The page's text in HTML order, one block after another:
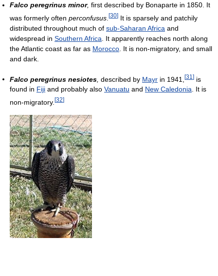
Falco peregrinus minor, first described by Bonaparte in 1850. It
was formerly often perconfusus [30] It is sparsely and patchily
distributed throughout much of sub-Saharan Africa and
widespread in Southern Africa . It apparently reaches north along
the Atlantic coast as far as Morocco . It is non-migratory, and small
and dark.
Falco peregrinus nesiotes described by Mayr in 1941, [31 ] is
found in Fiji and probably also Vanuatu and New Caledonia . It is
non-migratory. [32]